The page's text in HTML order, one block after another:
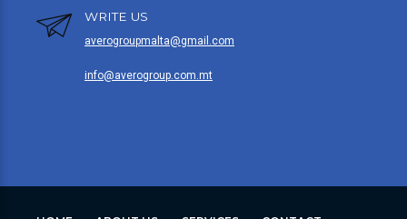
WRITE US
averogroupmalta@gmail.com
info@averogroup.com.mt